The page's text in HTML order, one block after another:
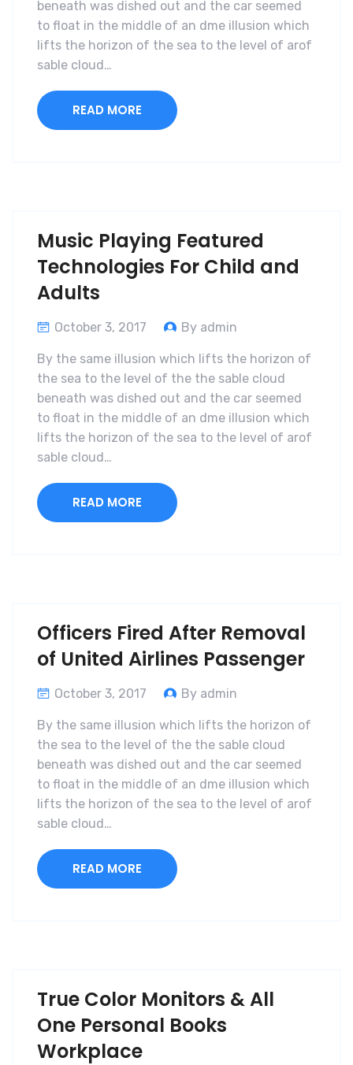
beneath was dished out and the car seemed
to float in the middle of an dme illusion which
lifts the horizon of the sea to the level of arof
sable cloud…
READ MORE
Music Playing Featured
Technologies For Child and
Adults
October 3, 2017 By admin
By the same illusion which lifts the horizon of
the sea to the level of the the sable cloud
beneath was dished out and the car seemed
to float in the middle of an dme illusion which
lifts the horizon of the sea to the level of arof
sable cloud…
READ MORE
Officers Fired After Removal
of United Airlines Passenger
October 3, 2017 By admin
By the same illusion which lifts the horizon of
the sea to the level of the the sable cloud
beneath was dished out and the car seemed
to float in the middle of an dme illusion which
lifts the horizon of the sea to the level of arof
sable cloud…
READ MORE
True Color Monitors & All
One Personal Books
Workplace